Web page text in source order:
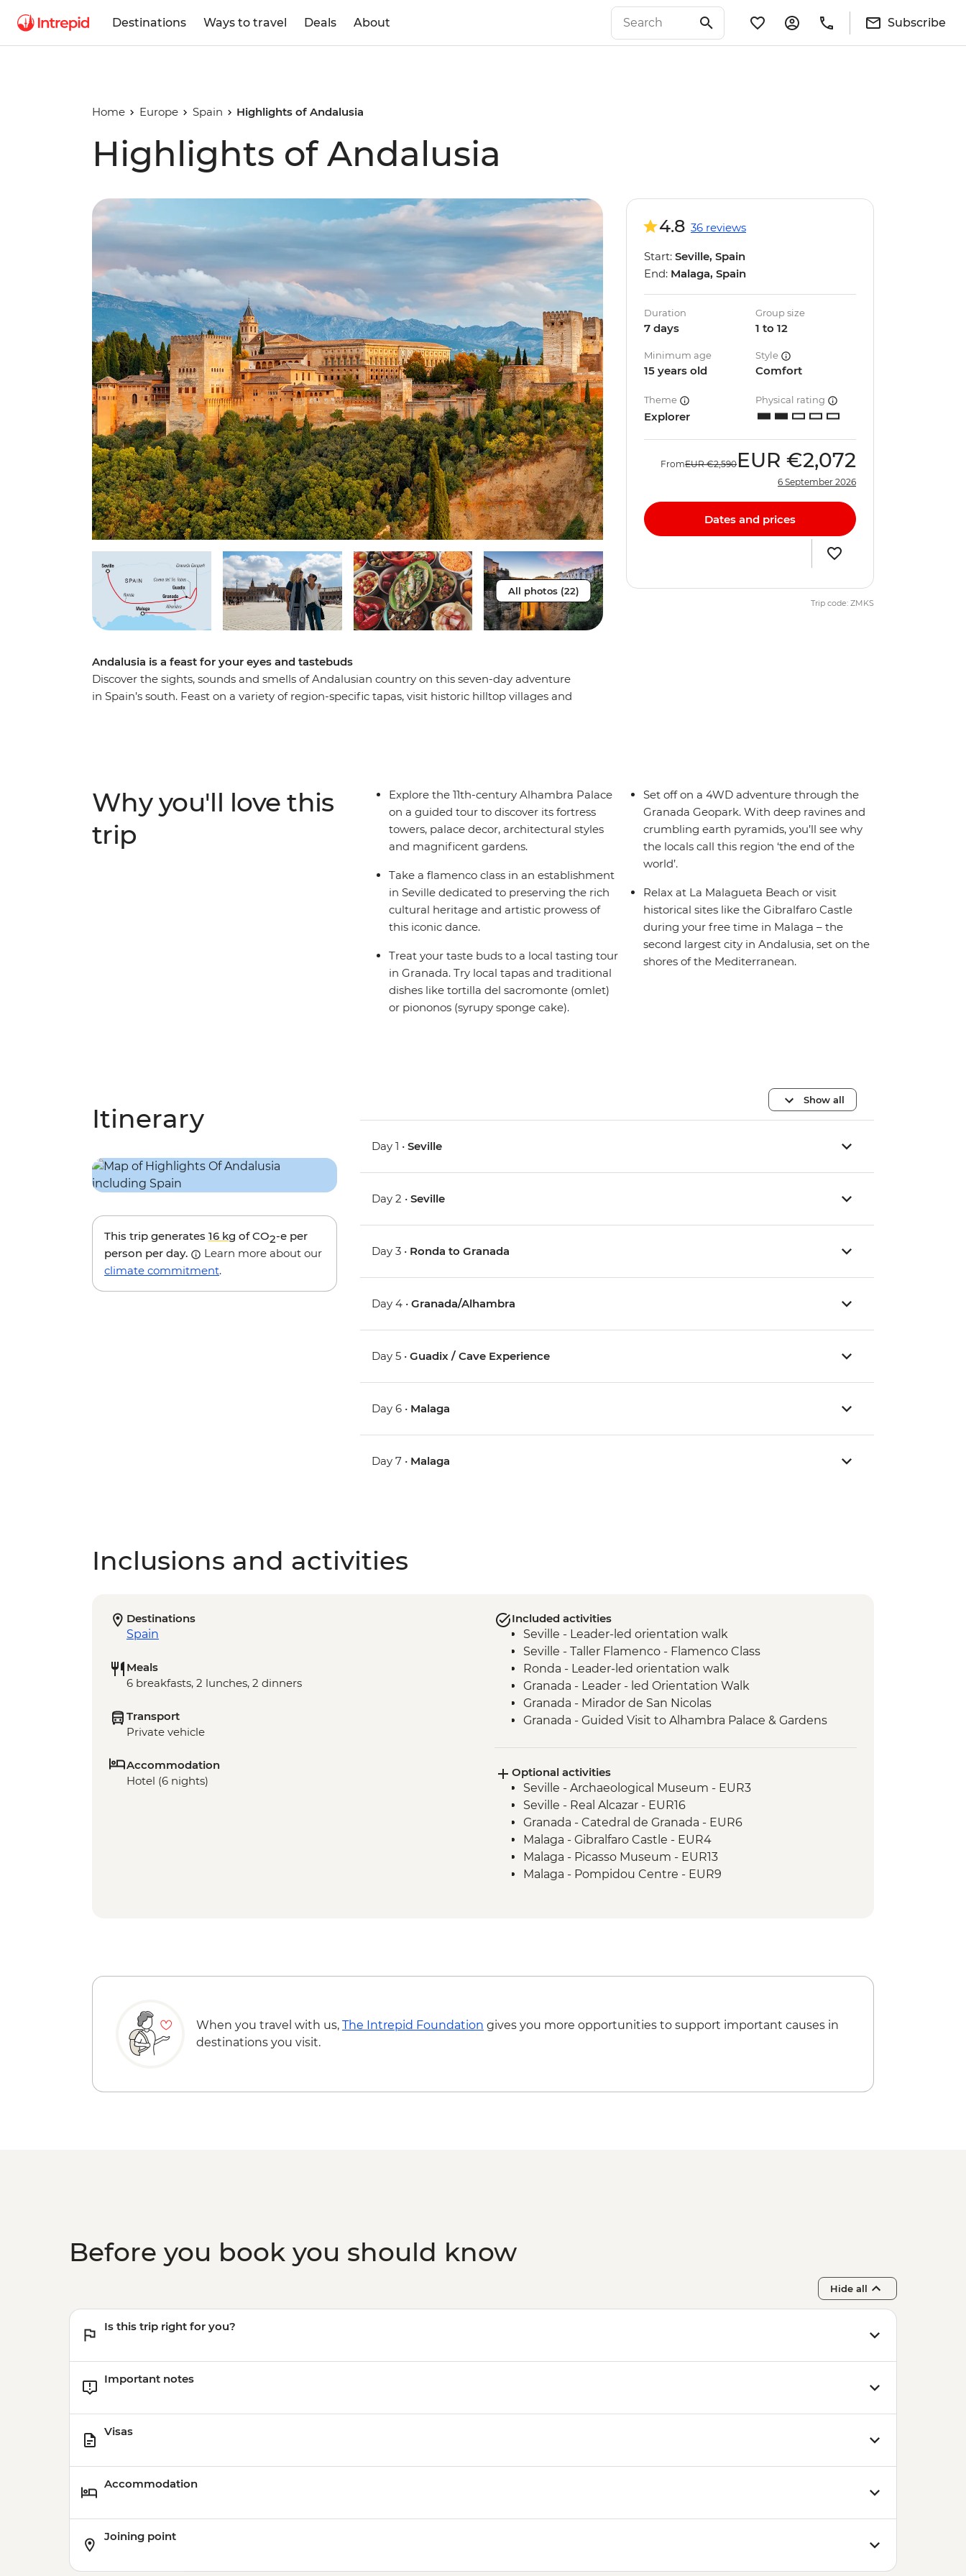
Destinations Ways to travel Deals About Subscribe
Home Europe Spain Highlights of Andalusia
Highlights of Andalusia
All photos (22)
Andalusia is a feast for your eyes and tastebuds
Discover the sights, sounds and smells of Andalusian country on this seven-day adventure
in Spain’s south. Feast on a variety of region-specific tapas, visit historic hilltop villages and
4.8 36 reviews
Start: Seville, Spain
End: Malaga, Spain
Duration
7 days
Group size
1 to 12
Minimum age
15 years old
Style
Comfort
Theme
Explorer
Physical rating
FromEUR €2,590 EUR €2,072
6 September 2026
Dates and prices
Trip code: ZMKS
Why you'll love this
trip
Explore the 11th-century Alhambra Palace
on a guided tour to discover its fortress
towers, palace decor, architectural styles
and magnificent gardens.
Take a flamenco class in an establishment
in Seville dedicated to preserving the rich
cultural heritage and artistic prowess of
this iconic dance.
Treat your taste buds to a local tasting tour
in Granada. Try local tapas and traditional
dishes like tortilla del sacromonte (omlet)
or piononos (syrupy sponge cake).
Set off on a 4WD adventure through the
Granada Geopark. With deep ravines and
crumbling earth pyramids, you’ll see why
the locals call this region ‘the end of the
world’.
Relax at La Malagueta Beach or visit
historical sites like the Gibralfaro Castle
during your free time in Malaga – the
second largest city in Andalusia, set on the
shores of the Mediterranean.
Itinerary
This trip generates 16 kg of CO2-e per
person per day.
Learn more about our
climate commitment.
Show all
Day 1 •Seville
Day 2 •Seville
Day 3 • Ronda to Granada
Day 4 •Granada/Alhambra
Day 5 •Guadix / Cave Experience
Day 6 • Malaga
Day 7 • Malaga
Inclusions and activities
Destinations
Spain
Meals
6 breakfasts, 2 lunches, 2 dinners
Transport
Private vehicle
Accommodation
Hotel (6 nights)
Included activities
Seville - Leader-led orientation walk
Seville - Taller Flamenco - Flamenco Class
Ronda - Leader-led orientation walk
Granada - Leader - led Orientation Walk
Granada - Mirador de San Nicolas
Granada - Guided Visit to Alhambra Palace & Gardens
Guadix - Cave Houses experience
Malaga - Leader led Orientation Walk
Optional activities
Seville - Archaeological Museum - EUR3
Seville - Real Alcazar - EUR16
Granada - Catedral de Granada - EUR6
Malaga - Gibralfaro Castle - EUR4
Malaga - Picasso Museum - EUR13
Malaga - Pompidou Centre - EUR9
When you travel with us, The Intrepid Foundation gives you more opportunities to support important causes in
destinations you visit.
Before you book you should know
Hide all
Is this trip right for you?
Important notes
Visas
Accommodation
Joining point